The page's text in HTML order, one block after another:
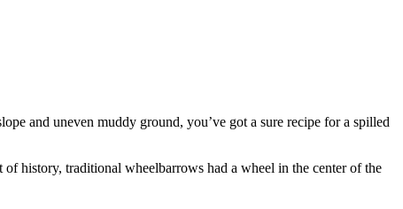
and uneven muddy ground, you’ve got a sure recipe for a spilled
history, traditional wheelbarrows had a wheel in the center of the